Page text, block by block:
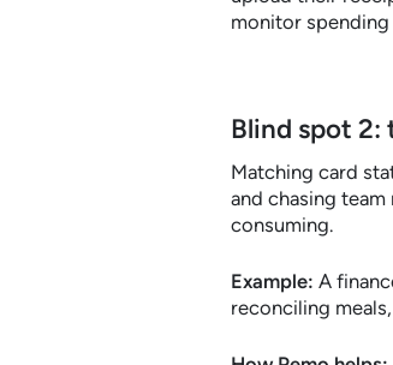
monitor
Blind spot 2:
Matching card
and chasing
consuming.
Example: A
reconciling